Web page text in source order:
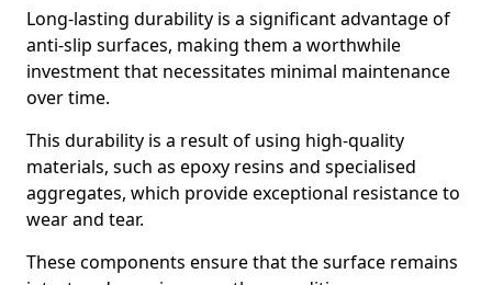
Long-lasting durability is a significant advantage of
anti-slip surfaces, making them a worthwhile
investment that necessitates minimal maintenance
over time.
This durability is a result of using high-quality
materials, such as epoxy resins and specialised
aggregates, which provide exceptional resistance to
wear and tear.
These components ensure that the surface remains